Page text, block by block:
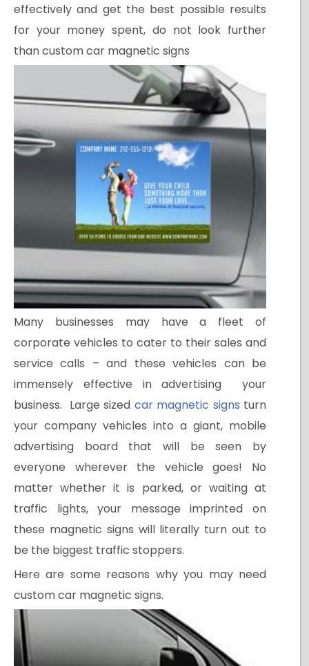
effectively and get the best possible results
for your money spent, do not look further
than custom car magnetic signs
Many businesses may have a fleet of
corporate vehicles to cater to their sales and
service calls – and these vehicles can be
immensely effective in advertising your
business. Large sized car magnetic signs turn
your company vehicles into a giant, mobile
advertising board that will be seen by
everyone wherever the vehicle goes! No
matter whether it is parked, or waiting at
traffic lights, your message imprinted on
these magnetic signs will literally turn out to
be the biggest traffic stoppers.
Here are some reasons why you may need
custom car magnetic signs.